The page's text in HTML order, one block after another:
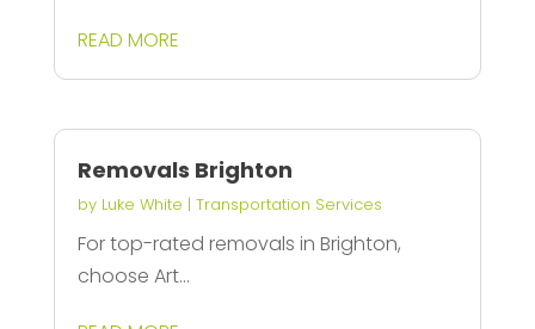
READ MORE
Removals Brighton
by Luke White | Transportation Services
For top-rated removals in Brighton,
choose Art...